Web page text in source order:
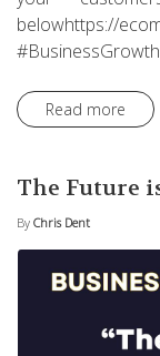
belowhttps://
Read more
The Future
By Chris Dent